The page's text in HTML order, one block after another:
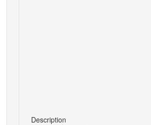
Description